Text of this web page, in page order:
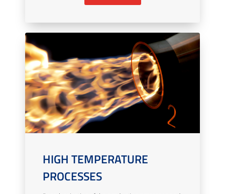
HIGH TEMPERATURE
PROCESSES